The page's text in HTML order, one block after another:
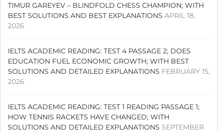
TIMUR GAREYEV – BLINDFOLD CHESS CHAMPION; WITH
BEST SOLUTIONS AND BEST EXPLANATIONS APRIL 18,
2026
IELTS ACADEMIC READING: TEST 4 PASSAGE 2; DOES
EDUCATION FUEL ECONOMIC GROWTH; WITH BEST
SOLUTIONS AND DETAILED EXPLANATIONS FEBRUARY 15,
2026
IELTS ACADEMIC READING: TEST 1 READING PASSAGE 1;
HOW TENNIS RACKETS HAVE CHANGED; WITH
SOLUTIONS AND DETAILED EXPLANATIONS SEPTEMBER